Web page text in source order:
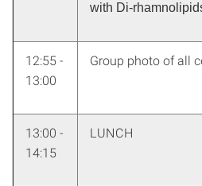
with Di-
12:55 -
13:00
Group photo of all
13:00 -
14:15
LUNCH